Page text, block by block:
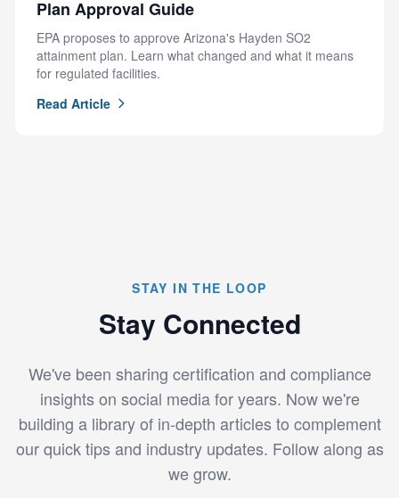
Plan Approval Guide
EPA proposes to approve Arizona's Hayden SO2
attainment plan. Learn what changed and what it means
for regulated facilities.
Read Article
STAY IN THE LOOP
Stay Connected
We've been sharing certification and compliance
insights on social media for years. Now we're
building a library of in-depth articles to complement
our quick tips and industry updates. Follow along as
we grow.